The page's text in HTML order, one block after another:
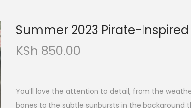
Summer 2023 Pirate-
KSh 850.00
You’ll love the attention to detail, from the
bones to the subtle sunbursts in the background